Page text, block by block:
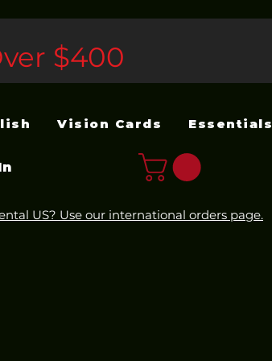
$400
Vision Cards Essentials
US? Use our international orders page.